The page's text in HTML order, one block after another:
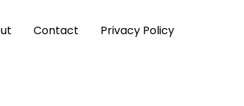
Contact Privacy Policy